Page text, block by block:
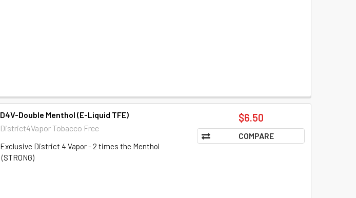
D4V-Double Menthol (E-Liquid TFE)
District4Vapor Tobacco Free
Exclusive District 4 Vapor - 2 times the Menthol
(STRONG)
$6.50
COMPARE